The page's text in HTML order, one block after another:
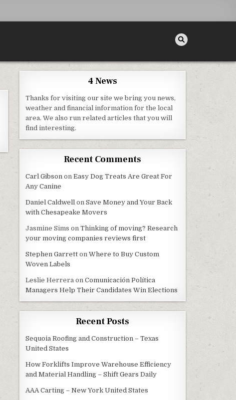
4 News
Thanks for visiting our site we bring you news,
weather and financial information for the local
area. We also run related articles that you will
find interesting.
Recent Comments
Carl Gibson onEasy Dog Treats Are Great For
Any Canine
Daniel Caldwell onSave Money and Your Back
with Chesapeake Movers
Jasmine Sims onThinking of moving? Research
your moving companies reviews first
Stephen Garrett onWhere to Buy Custom
Woven Labels
Leslie Herrera onComunicación Política
Managers Help Their Candidates Win Elections
Recent Posts
Sequoia Roofing and Construction – Texas
United States
How Forklifts Improve Warehouse Efficiency
and Material Handling – Shift Gears Daily
AAA Carting – New York United States